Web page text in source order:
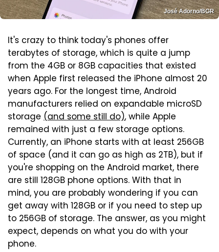
José Adorno/BGR
It's crazy to think today's phones offer
terabytes of storage, which is quite a jump
from the 4GB or 8GB capacities that existed
when Apple first released the iPhone almost 20
years ago. For the longest time, Android
manufacturers relied on expandable microSD
storage (and some still do), while Apple
remained with just a few storage options.
Currently, an iPhone starts with at least 256GB
of space (and it can go as high as 2TB), but if
you're shopping on the Android market, there
are still 128GB phone options. With that in
mind, you are probably wondering if you can
get away with 128GB or if you need to step up
to 256GB of storage. The answer, as you might
expect, depends on what you do with your
phone.